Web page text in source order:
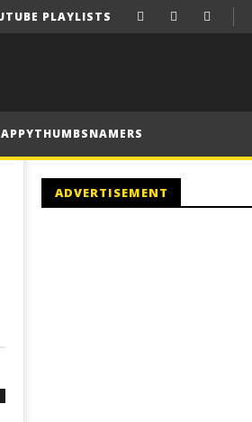
PLAYLISTS
ADVERTISEMENT